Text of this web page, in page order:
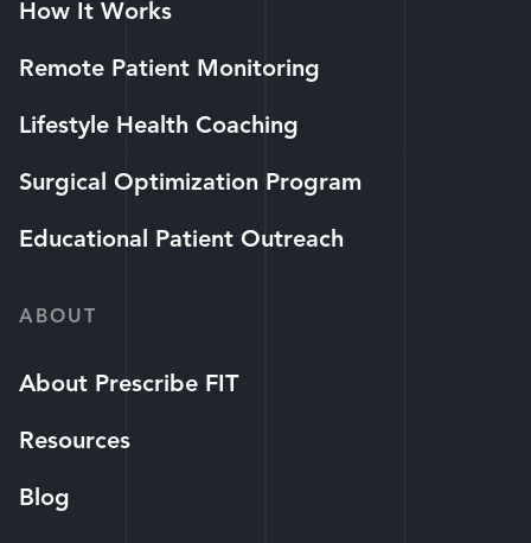
How It Works
Remote Patient Monitoring
Lifestyle Health Coaching
Surgical Optimization Program
Educational Patient Outreach
ABOUT
About Prescribe FIT
Resources
Blog